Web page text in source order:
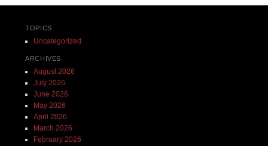
TOPICS
Uncategorized
ARCHIVES
August 2026
July 2026
June 2026
May 2026
April 2026
March 2026
February 2026